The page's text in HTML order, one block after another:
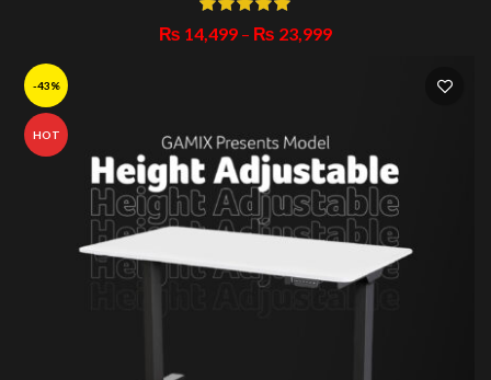
₨ 14,499 – ₨ 23,999
-43%
HOT